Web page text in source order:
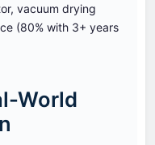
vacuum drying
(80% with 3+ years
World